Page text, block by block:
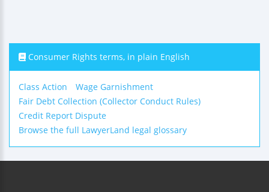
Consumer Rights terms, in plain English
Class Action
Wage Garnishment
Fair Debt Collection (Collector Conduct Rules)
Credit Report Dispute
Browse the full LawyerLand legal glossary